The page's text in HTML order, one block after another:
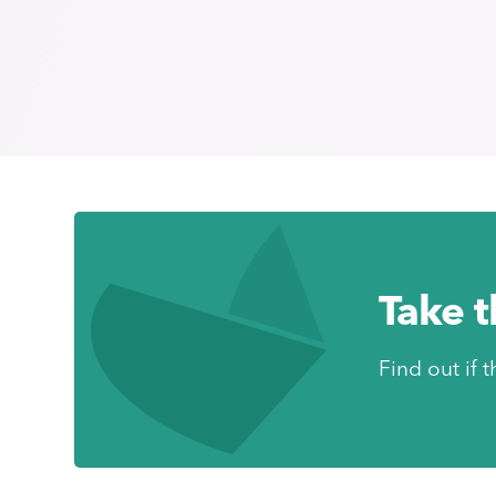
Take
Find out if